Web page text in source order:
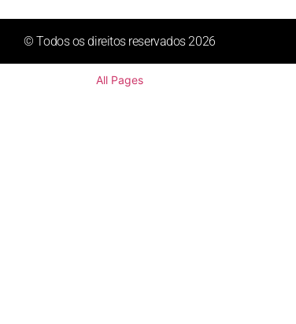
© Todos os direitos reservados 2026
All Pages